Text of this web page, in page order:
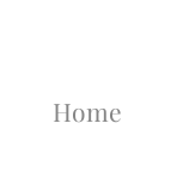
Home